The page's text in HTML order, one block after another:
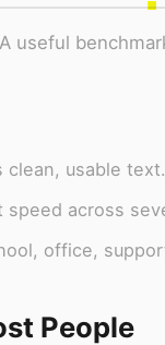
useful
usable text.
across
office,
People